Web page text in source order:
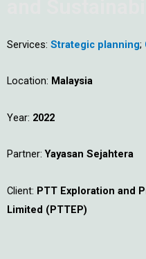
Services: Strategic planning;
Location: Malaysia
Year: 2022
Partner: Yayasan Sejahtera
Client: PTT Exploration and
Limited (PTTEP)